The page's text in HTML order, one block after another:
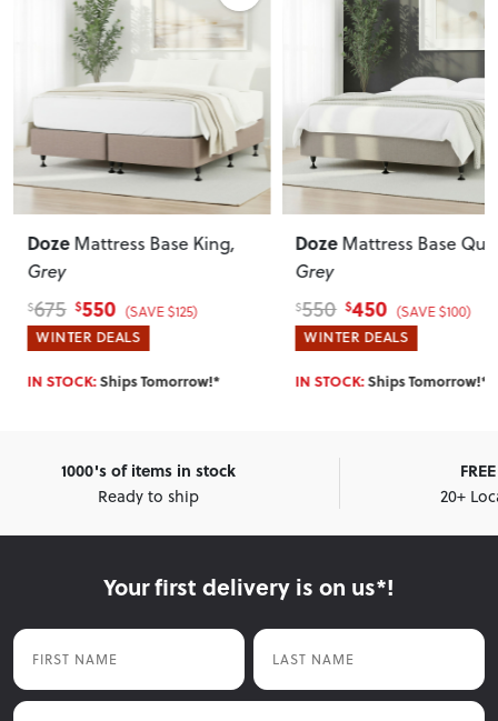
DozeMattress Base King,
Grey
$675 $550 (SAVE $125)
WINTER DEALS
IN STOCK:Ships Tomorrow!*
DozeMattress Base
Grey
$550 $450 (SAVE $100)
WINTER DEALS
IN STOCK:Ships Tomorrow!*
1000's of items in stock
Ready to ship
20+
Your first delivery is on us*!
First Name Last Name
Email